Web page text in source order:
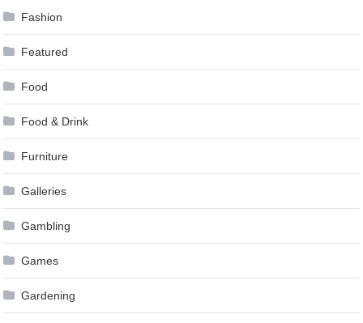
Fashion
Featured
Food
Food & Drink
Furniture
Galleries
Gambling
Games
Gardening